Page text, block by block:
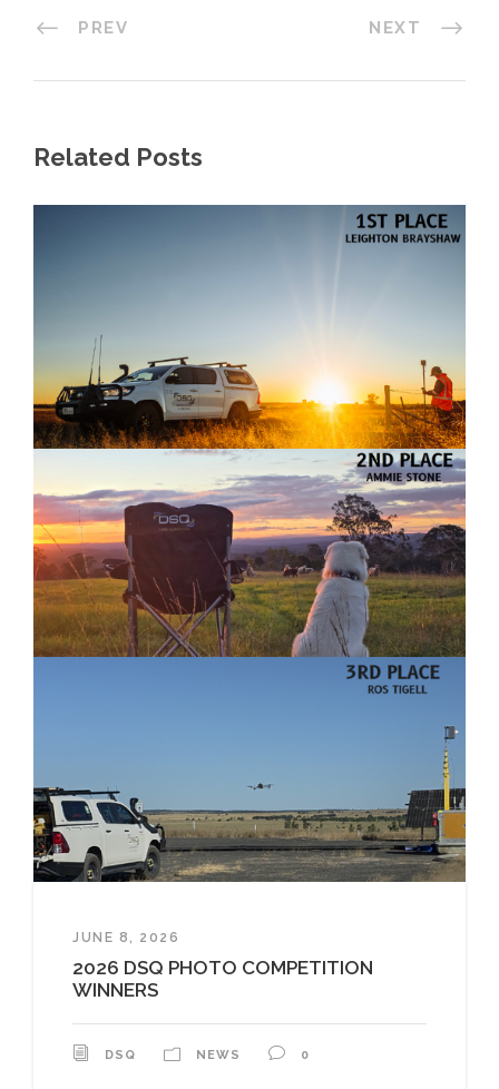
PREV NEXT
Related Posts
JUNE 8, 2026
2026 DSQ PHOTO COMPETITION
WINNERS
DSQ NEWS 0